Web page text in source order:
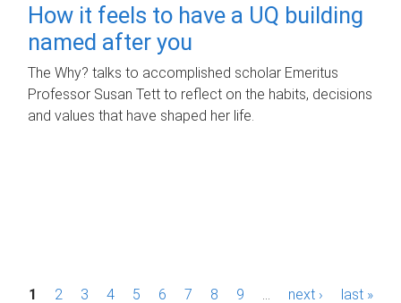
How it feels to have a UQ building
named after you
The Why? talks to accomplished scholar Emeritus
Professor Susan Tett to reflect on the habits, decisions
and values that have shaped her life.
P1 2 3 4 5 6 7 8 9 next › last »